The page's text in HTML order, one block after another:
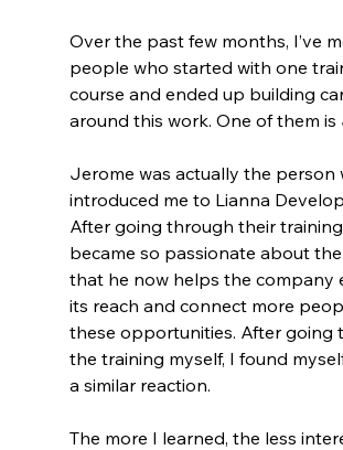
Over the past few months, I’ve
people who started with one
course and ended up building
around this work. One of them is
Jerome was actually the person
introduced me to Lianna
After going through their
became so passionate about
that he now helps the company
its reach and connect more
these opportunities. After going
the training myself, I found
a similar reaction.
The more I learned, the less